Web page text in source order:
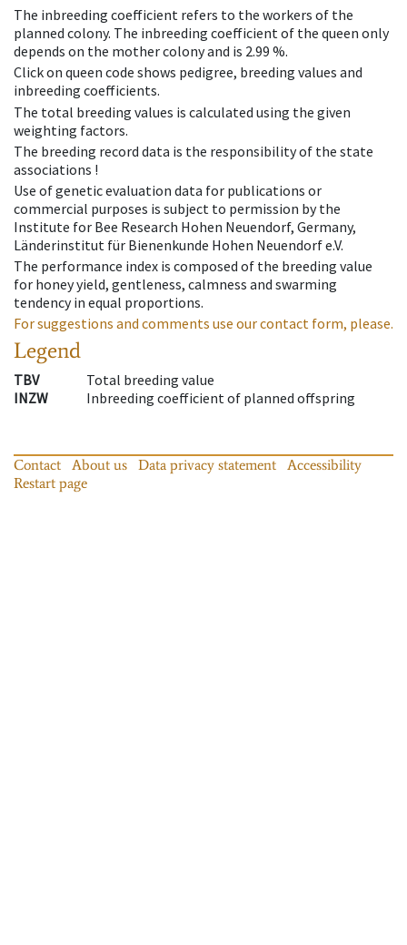
The inbreeding coefficient refers to the workers of the
planned colony. The inbreeding coefficient of the queen only
depends on the mother colony and is 2.99 %.
Click on queen code shows pedigree, breeding values and
inbreeding coefficients.
The total breeding values is calculated using the given
weighting factors.
The breeding record data is the responsibility of the state
associations !
Use of genetic evaluation data for publications or
commercial purposes is subject to permission by the
Institute for Bee Research Hohen Neuendorf, Germany,
Länderinstitut für Bienenkunde Hohen Neuendorf e.V.
The performance index is composed of the breeding value
for honey yield, gentleness, calmness and swarming
tendency in equal proportions.
For suggestions and comments use our contact form, please.
Legend
TBV
Total breeding value
INZW
Inbreeding coefficient of planned offspring
Contact About us Data privacy statement
Accessibility
Restart page